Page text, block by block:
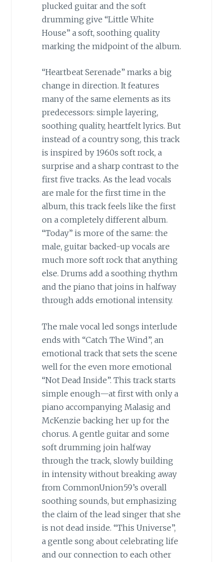
plucked guitar and the soft
drumming give “Little White
House” a soft, soothing quality
marking the midpoint of the album.
“Heartbeat Serenade” marks a big
change in direction. It features
many of the same elements as its
predecessors: simple layering,
soothing quality, heartfelt lyrics. But
instead of a country song, this track
is inspired by 1960s soft rock, a
surprise and a sharp contrast to the
first five tracks. As the lead vocals
are male for the first time in the
album, this track feels like the first
on a completely different album.
“Today” is more of the same: the
male, guitar backed-up vocals are
much more soft rock that anything
else. Drums add a soothing rhythm
and the piano that joins in halfway
through adds emotional intensity.
The male vocal led songs interlude
ends with “Catch The Wind”, an
emotional track that sets the scene
well for the even more emotional
“Not Dead Inside”. This track starts
simple enough—at first with only a
piano accompanying Malasig and
McKenzie backing her up for the
chorus. A gentle guitar and some
soft drumming join halfway
through the track, slowly building
in intensity without breaking away
from CommonUnion59’s overall
soothing sounds, but emphasizing
the claim of the lead singer that she
is not dead inside. “This Universe”,
a gentle song about celebrating life
and our connection to each other